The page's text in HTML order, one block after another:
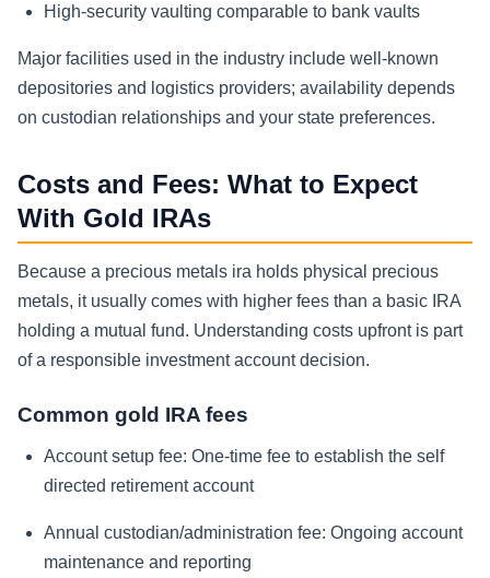
High-security vaulting comparable to bank vaults
Major facilities used in the industry include well-known
depositories and logistics providers; availability depends
on custodian relationships and your state preferences.
Costs and Fees: What to Expect
With Gold IRAs
Because a precious metals ira holds physical precious
metals, it usually comes with higher fees than a basic IRA
holding a mutual fund. Understanding costs upfront is part
of a responsible investment account decision.
Common gold IRA fees
Account setup fee: One-time fee to establish the self
directed retirement account
Annual custodian/administration fee: Ongoing account
maintenance and reporting